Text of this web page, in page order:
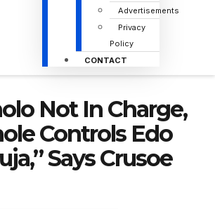
Advertisements
Privacy
Policy
CONTACT
Not In Charge,
Controls Edo
Says Crusoe